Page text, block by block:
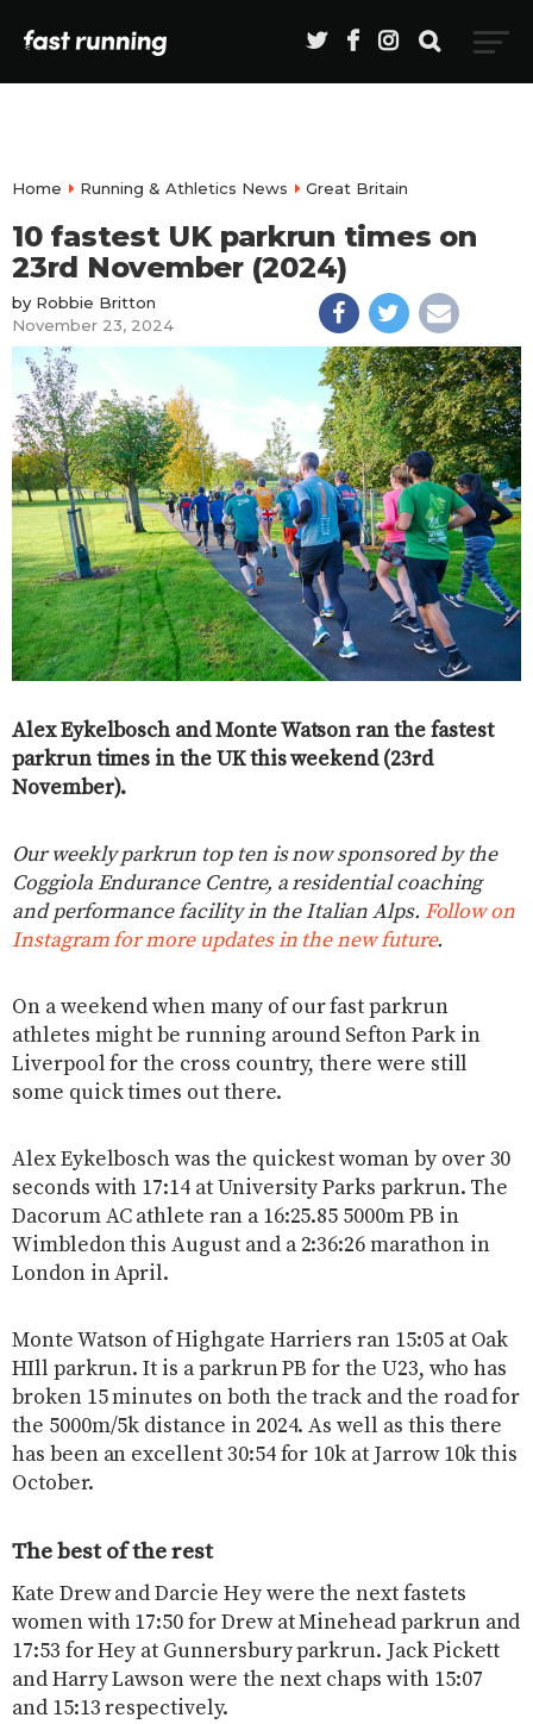
Home Running & Athletics News Great Britain
10 fastest UK parkrun times on
23rd November (2024)
by Robbie Britton
November 23, 2024
Alex Eykelbosch and Monte Watson ran the fastest
parkrun times in the UK this weekend (23rd
November).
Our weekly parkrun top ten is now sponsored by the
Coggiola Endurance Centre, a residential coaching
and performance facility in the Italian Alps. Follow on
Instagram for more updates in the new future.
On a weekend when many of our fast parkrun
athletes might be running around Sefton Park in
Liverpool for the cross country, there were still
some quick times out there.
Alex Eykelbosch was the quickest woman by over 30
seconds with 17:14 at University Parks parkrun. The
Dacorum AC athlete ran a 16:25.85 5000m PB in
Wimbledon this August and a 2:36:26 marathon in
London in April.
Monte Watson of Highgate Harriers ran 15:05 at Oak
HIll parkrun. It is a parkrun PB for the U23, who has
broken 15 minutes on both the track and the road for
the 5000m/5k distance in 2024. As well as this there
has been an excellent 30:54 for 10k at Jarrow 10k this
October.
The best of the rest
Kate Drew and Darcie Hey were the next fastets
women with 17:50 for Drew at Minehead parkrun and
17:53 for Hey at Gunnersbury parkrun. Jack Pickett
and Harry Lawson were the next chaps with 15:07
and 15:13 respectively.